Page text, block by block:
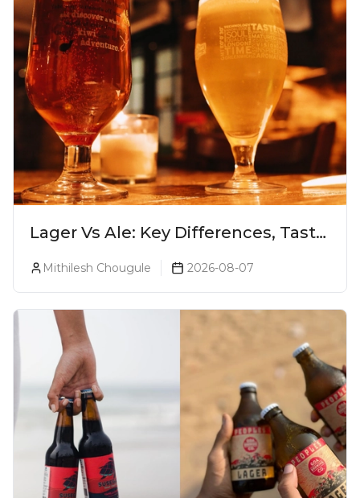
Lager Vs Ale: Key Differences, Taste
Mithilesh Chougule 2026-08-07